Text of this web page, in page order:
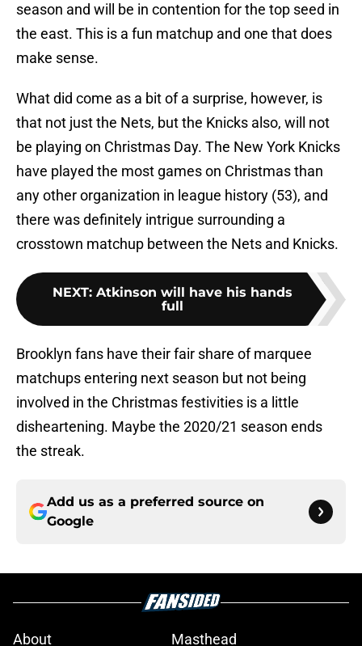
season and will be in contention for the top seed in
the east. This is a fun matchup and one that does
make sense.
What did come as a bit of a surprise, however, is
that not just the Nets, but the Knicks also, will not
be playing on Christmas Day. The New York Knicks
have played the most games on Christmas than
any other organization in league history (53), and
there was definitely intrigue surrounding a
crosstown matchup between the Nets and Knicks.
NEXT: Atkinson will have his hands
full
Brooklyn fans have their fair share of marquee
matchups entering next season but not being
involved in the Christmas festivities is a little
disheartening. Maybe the 2020/21 season ends
the streak.
Add us as a preferred source on
Google
About Masthead